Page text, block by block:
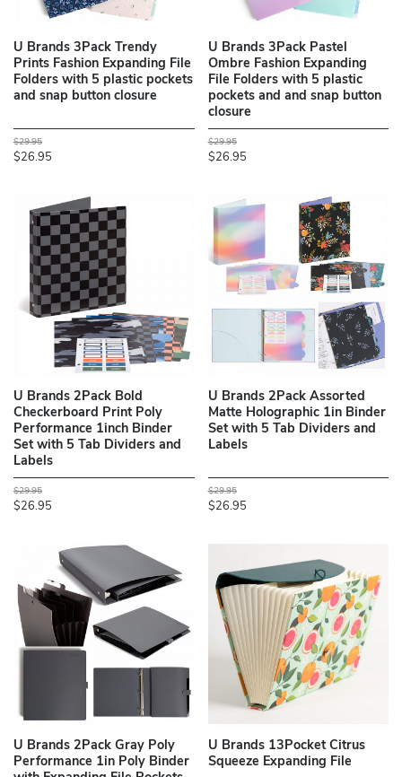
U Brands 3Pack Trendy
Prints Fashion Expanding File
Folders with 5 plastic pockets
and snap button closure
$29.95
$26.95
U Brands 3Pack Pastel
Ombre Fashion Expanding
File Folders with 5 plastic
pockets and and snap button
closure
$29.95
$26.95
U Brands 2Pack Bold
Checkerboard Print Poly
Performance 1inch Binder
Set with 5 Tab Dividers and
Labels
$29.95
$26.95
U Brands 2Pack Assorted
Matte Holographic 1in Binder
Set with 5 Tab Dividers and
Labels
$29.95
$26.95
U Brands 2Pack Gray Poly
Performance 1in Poly Binder
U Brands 13Pocket Citrus
Squeeze Expanding File